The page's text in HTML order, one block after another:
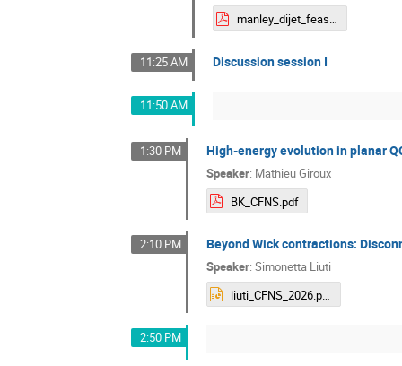
manley_dijet_feasibility.pdf
11:25 AM Discussion session I
11:50 AM
1:30 PM High-energy evolution in planar
Speaker: Mathieu Giroux
BK_CFNS.pdf
2:10 PM Beyond Wick contractions:
Speaker: Simonetta Liuti
liuti_CFNS_2026.pptx
2:50 PM